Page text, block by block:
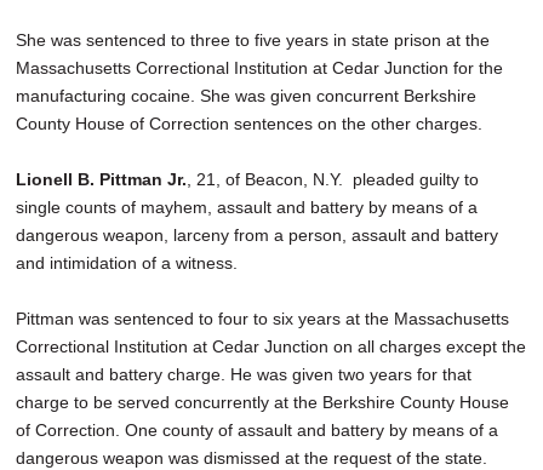
She was sentenced to three to five years in state prison at the
Massachusetts Correctional Institution at Cedar Junction for the
manufacturing cocaine. She was given concurrent Berkshire
County House of Correction sentences on the other charges.
Lionell B. Pittman Jr. , 21, of Beacon, N.Y. pleaded guilty to
single counts of mayhem, assault and battery by means of a
dangerous weapon, larceny from a person, assault and battery
and intimidation of a witness.
Pittman was sentenced to four to six years at the Massachusetts
Correctional Institution at Cedar Junction on all charges except the
assault and battery charge. He was given two years for that
charge to be served concurrently at the Berkshire County House
of Correction. One county of assault and battery by means of a
dangerous weapon was dismissed at the request of the state.